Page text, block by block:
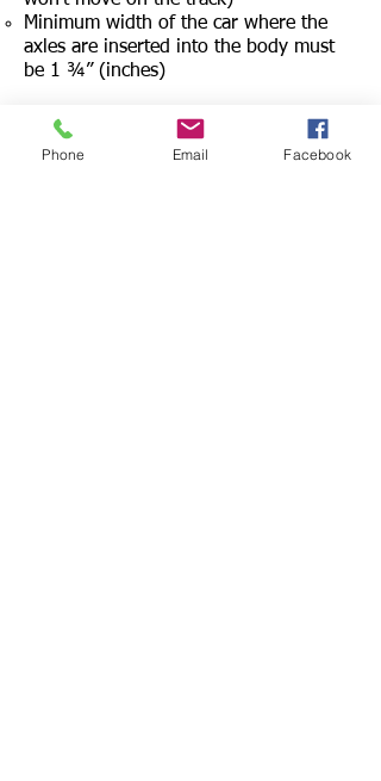
Minimum width of the car where the
axles are inserted into the body must
be 1 ¾” (inches)
Added accessories such as windshields,
driver, etc., are permitted from other
sources and may be used as long as
Phone Email Facebook